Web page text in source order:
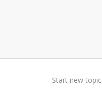
Start new topic